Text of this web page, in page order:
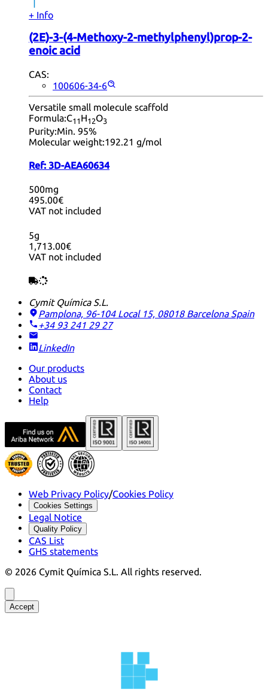
+ Info
(2E)-3-(4-Methoxy-2-methylphenyl)prop-2-
enoic acid
CAS:
100606-34-6
Versatile small molecule scaffold
Formula:C11 H12O3
Purity:Min. 95%
Molecular weight:192.21 g/mol
Ref: 3D-AEA60634
500mg
495.00€
VAT not included
5g
1,713.00€
VAT not included
Cymit Química S.L.
Pamplona, 96-104 Local 15, 08018 Barcelona Spain
+34 93 241 29 27
LinkedIn
Our products
About us
Contact
Help
Web Privacy Policy/Cookies Policy
Cookies Settings
Legal Notice
Quality Policy
CAS List
GHS statements
© 2026 Cymit Química S.L. All rights reserved.
Accept